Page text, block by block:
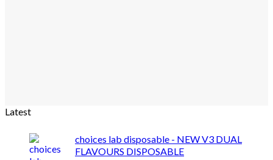
Latest
choices lab disposable - NEW V3 DUAL
FLAVOURS DISPOSABLE